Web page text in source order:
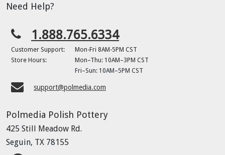
Need Help?
1.888.765.6334
Customer Support:
Mon-Fri 8AM-5PM CST
Store Hours:
Mon–Thu: 10AM–3PM CST
Fri–Sun: 10AM–5PM CST
support@polmedia.com
Polmedia Polish Pottery
425 Still Meadow Rd.
Seguin, TX 78155